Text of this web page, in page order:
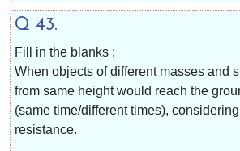
Q 43.
Fill in the blanks :
When objects of different masses and
from same height would reach the
(same time/different times),
resistance.